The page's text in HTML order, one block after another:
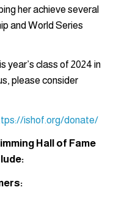
her achieve several
and World Series
year’s class of 2024 in
please consider
ishof.org/donate/
Hall of Fame